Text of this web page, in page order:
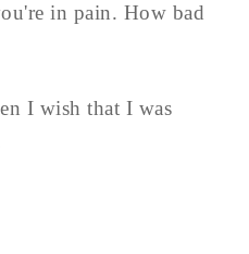
in pain. How bad
I wish that I was